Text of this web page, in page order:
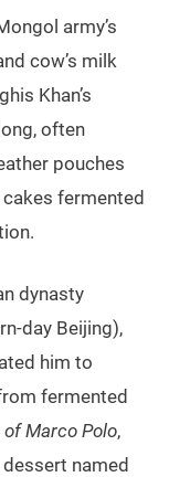
army’s
cow’s milk
Khan’s
often
pouches
fermented
dynasty
day Beijing),
him to
fermented
of Marco Polo,
named